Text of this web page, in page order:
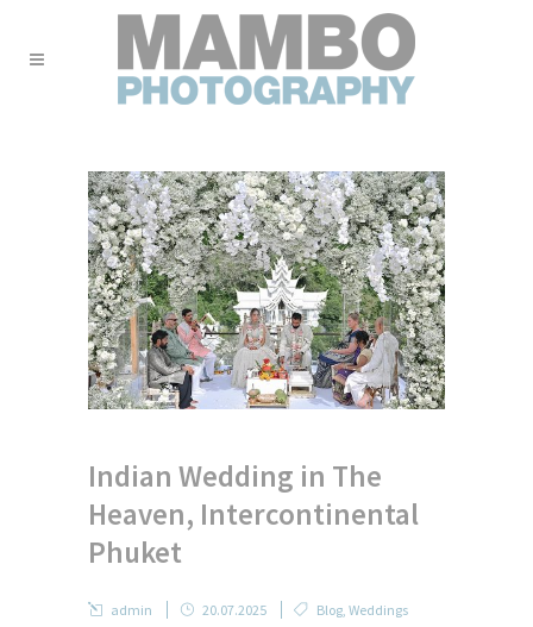
Indian Wedding in The
Heaven, Intercontinental
Phuket
admin 20.07.2025 Blog Weddings